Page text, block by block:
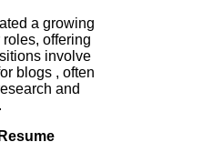
a growing
offering
involve
blogs , often
and